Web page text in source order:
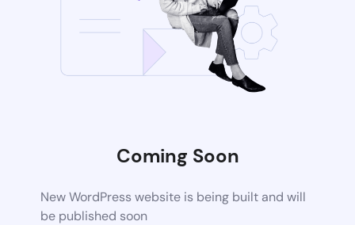
Coming Soon
New WordPress website is being built and will
be published soon